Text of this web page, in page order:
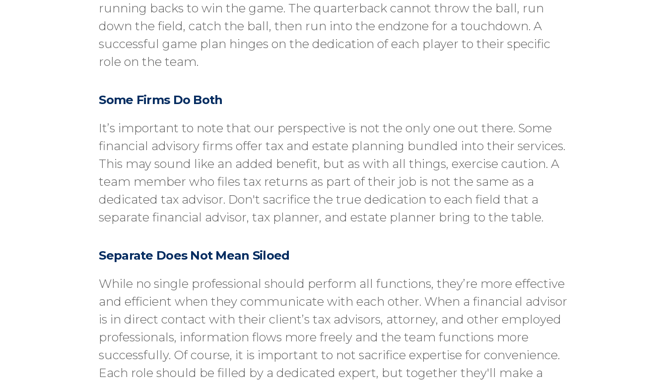
running backs to win the game. The quarterback cannot throw the ball, run
down the field, catch the ball, then run into the endzone for a touchdown. A
successful game plan hinges on the dedication of each player to their specific
role on the team.
Some Firms Do Both
It’s important to note that our perspective is not the only one out there. Some
financial advisory firms offer tax and estate planning bundled into their services.
This may sound like an added benefit, but as with all things, exercise caution. A
team member who files tax returns as part of their job is not the same as a
dedicated tax advisor. Don't sacrifice the true dedication to each field that a
separate financial advisor, tax planner, and estate planner bring to the table.
Separate Does Not Mean Siloed
While no single professional should perform all functions, they’re more effective
and efficient when they communicate with each other. When a financial advisor
is in direct contact with their client’s tax advisors, attorney, and other employed
professionals, information flows more freely and the team functions more
successfully. Of course, it is important to not sacrifice expertise for convenience.
Each role should be filled by a dedicated expert, but together they'll make a